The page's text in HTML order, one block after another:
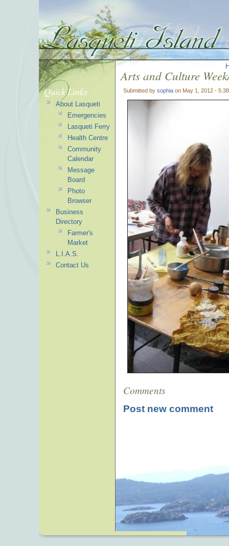
Arts and Culture
Submitted by sophia on May 1, 2012 -
Comments
Post new comment
Quick Links
About Lasqueti
Emergencies
Lasqueti Ferry
Health Centre
Community
Calendar
Message
Board
Photo
Browser
Business
Directory
Farmer's
Market
L.I.A.S.
Contact Us